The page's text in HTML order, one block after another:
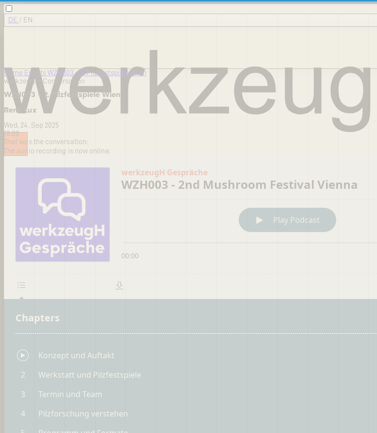
DE / EN
Home EventsWZH003 - 2. Pilzfestspiele Wien
werkzeugH-Conversation
WZH003 - 2. Pilzfestspiele Wien
René Lux
Wed, 24. Sep 2025
18:00
That was the conversation:
The audio recording is now online.